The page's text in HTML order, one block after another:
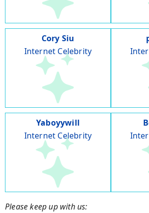
Cory Siu
Internet Celebrity
Yaboyywill
Internet Celebrity
Please keep up with us: